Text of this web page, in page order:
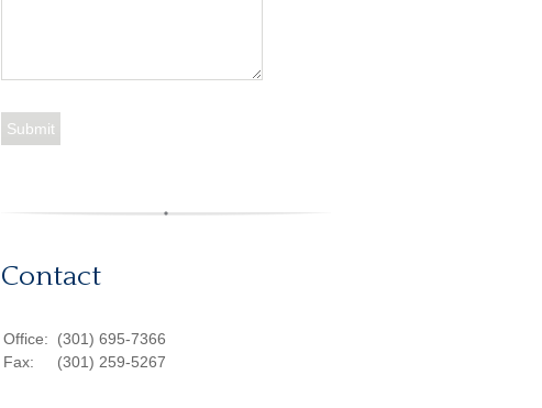
Contact
Office:
(301) 695-7366
Fax:
(301) 259-5267